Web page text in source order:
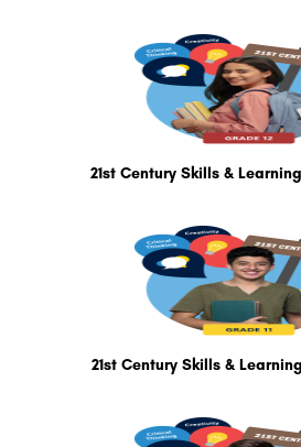
21st Century Skills &
21st Century Skills &